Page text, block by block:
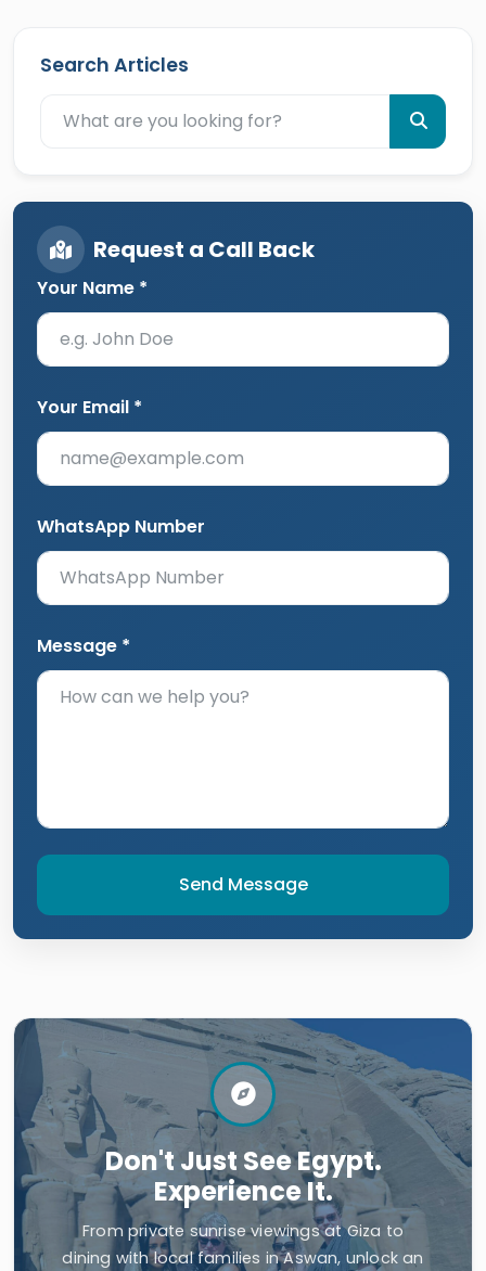
Search Articles
Request a Call Back
Your Name *
Your Email *
WhatsApp Number
Message *
Send Message
Don't Just See Egypt.
Experience It.
From private sunrise viewings at Giza to
dining with local families in Aswan, unlock an